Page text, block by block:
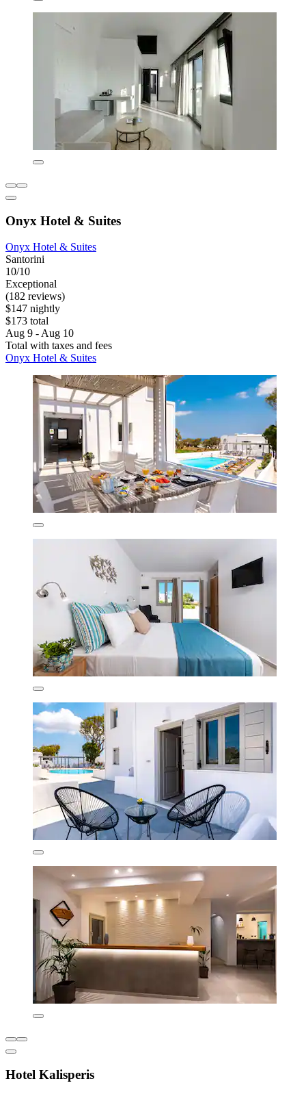
Onyx Hotel & Suites
Onyx Hotel & Suites
Santorini
10/10
Exceptional
(182 reviews)
$147 nightly
$173 total
Aug 9 - Aug 10
Total with taxes and fees
Onyx Hotel & Suites
Hotel Kalisperis